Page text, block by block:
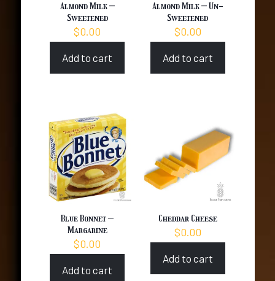
Almond Milk –
Sweetened
$0.00
Add to cart
Almond Milk – Un-
Sweetened
$0.00
Add to cart
Blue Bonnet –
Margarine
$0.00
Add to cart
Cheddar Cheese
$0.00
Add to cart